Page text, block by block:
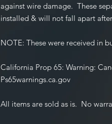
against wire damage. These
installed & will not fall apart
NOTE: These were received in
California Prop 65: Warning:
Ps65warnings.ca.gov
All items are sold as is. No